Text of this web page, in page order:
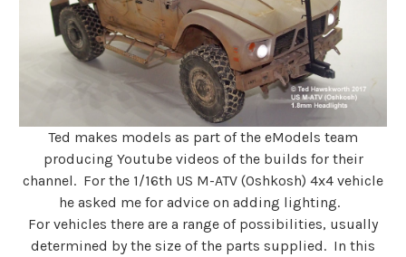
Ted makes models as part of the eModels team
producing Youtube videos of the builds for their
channel. For the 1/16th US M-ATV (Oshkosh) 4x4 vehicle
he asked me for advice on adding lighting.
For vehicles there are a range of possibilities, usually
determined by the size of the parts supplied. In this